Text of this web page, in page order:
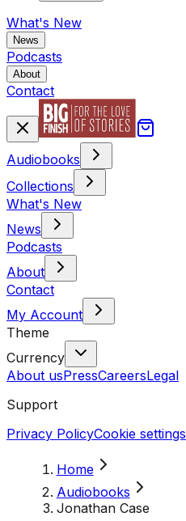
What's New
News
Podcasts
About
Contact
Audiobooks
Collections
What's New
News
Podcasts
About
Contact
My Account
Theme
Currency
About usPressCareersLegal
Support
Privacy PolicyCookie settings
Home
Audiobooks
Jonathan Case